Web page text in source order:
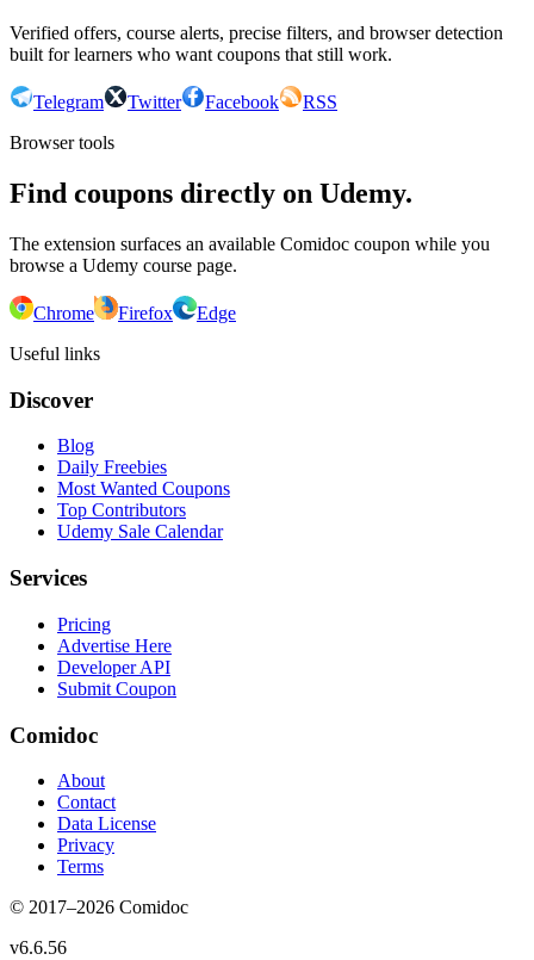
Verified offers, course alerts, precise filters, and browser detection
built for learners who want coupons that still work.
Telegram Twitter Facebook
RSS
Browser tools
Find coupons directly on Udemy.
The extension surfaces an available Comidoc coupon while you
browse a Udemy course page.
Chrome Firefox
Edge
Useful links
Discover
Blog
Daily Freebies
Most Wanted Coupons
Top Contributors
Udemy Sale Calendar
Services
Pricing
Advertise Here
Developer API
Submit Coupon
Comidoc
About
Contact
Data License
Privacy
Terms
© 2017–2026 Comidoc
v6.6.56